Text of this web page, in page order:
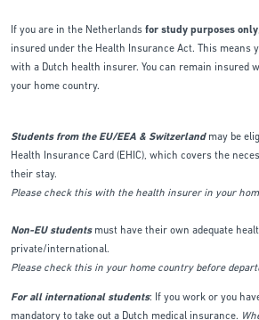
If you are in the Netherlands for study purposes only
insured under the Health Insurance Act. This means
with a Dutch health insurer. You can remain insured
your home country.
Students from the EU/EEA & Switzerlandmay be
Health Insurance Card (EHIC), which covers the
their stay.
Please check this with the health insurer in your
Non-EU studentsmust have their own adequate
private/international.
Please check this in your home country before
For all international students: If you work or you
mandatory to take out a Dutch medical insurance.